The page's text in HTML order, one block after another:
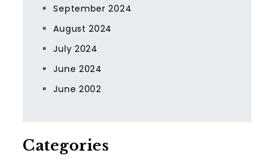
September 2024
August 2024
July 2024
June 2024
June 2002
Categories